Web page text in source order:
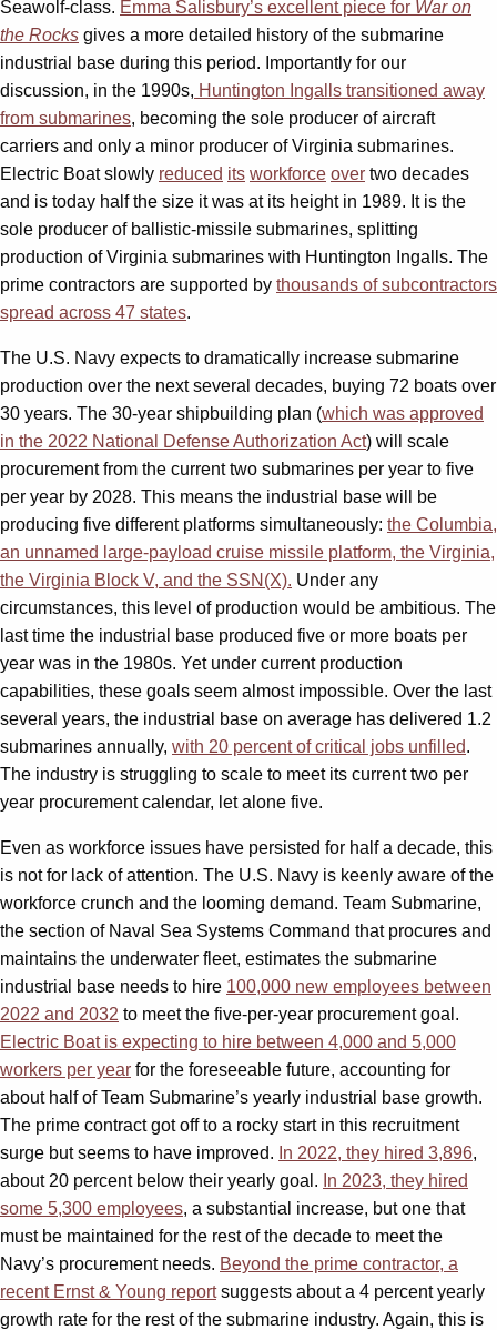
Seawolf-class. Emma Salisbury’s excellent piece for War on
the Rocks gives a more detailed history of the submarine
industrial base during this period. Importantly for our
discussion, in the 1990s, Huntington Ingalls transitioned away
from submarines, becoming the sole producer of aircraft
carriers and only a minor producer of Virginia submarines.
Electric Boat slowly reduced its workforce over two decades
and is today half the size it was at its height in 1989. It is the
sole producer of ballistic-missile submarines, splitting
production of Virginia submarines with Huntington Ingalls. The
prime contractors are supported by thousands of subcontractors
spread across 47 states.
The U.S. Navy expects to dramatically increase submarine
production over the next several decades, buying 72 boats over
30 years. The 30-year shipbuilding plan (which was approved
in the 2022 National Defense Authorization Act) will scale
procurement from the current two submarines per year to five
per year by 2028. This means the industrial base will be
producing five different platforms simultaneously: the Columbia,
an unnamed large-payload cruise missile platform, the Virginia,
the Virginia Block V, and the SSN(X). Under any
circumstances, this level of production would be ambitious. The
last time the industrial base produced five or more boats per
year was in the 1980s. Yet under current production
capabilities, these goals seem almost impossible. Over the last
several years, the industrial base on average has delivered 1.2
submarines annually, with 20 percent of critical jobs unfilled.
The industry is struggling to scale to meet its current two per
year procurement calendar, let alone five.
Even as workforce issues have persisted for half a decade, this
is not for lack of attention. The U.S. Navy is keenly aware of the
workforce crunch and the looming demand. Team Submarine,
the section of Naval Sea Systems Command that procures and
maintains the underwater fleet, estimates the submarine
industrial base needs to hire 100,000 new employees between
2022 and 2032 to meet the five-per-year procurement goal.
Electric Boat is expecting to hire between 4,000 and 5,000
workers per year for the foreseeable future, accounting for
about half of Team Submarine’s yearly industrial base growth.
The prime contract got off to a rocky start in this recruitment
surge but seems to have improved. In 2022, they hired 3,896,
about 20 percent below their yearly goal. In 2023, they hired
some 5,300 employees, a substantial increase, but one that
must be maintained for the rest of the decade to meet the
Navy’s procurement needs. Beyond the prime contractor, a
recent Ernst & Young reportsuggests about a 4 percent yearly
growth rate for the rest of the submarine industry. Again, this is